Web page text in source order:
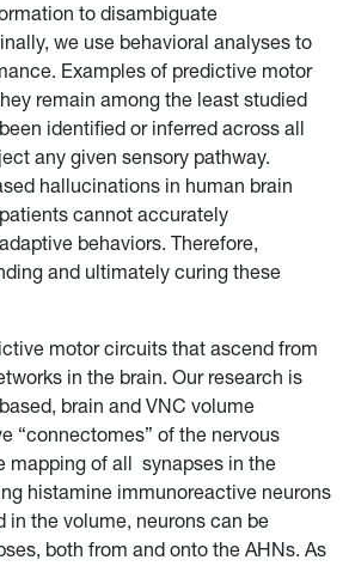
to disambiguate
we use behavioral analyses to
Examples of predictive motor
remain among the least studied
identified or inferred across all
any given sensory pathway.
hallucinations in human brain
cannot accurately
behaviors. Therefore,
and ultimately curing these
motor circuits that ascend from
in the brain. Our research is
brain and VNC volume
“connectomes” of the nervous
mapping of all synapses in the
histamine immunoreactive neurons
in the volume, neurons can be
both from and onto the AHNs. As